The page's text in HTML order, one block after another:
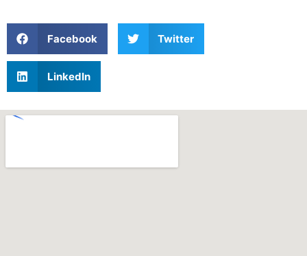
Facebook Twitter
LinkedIn